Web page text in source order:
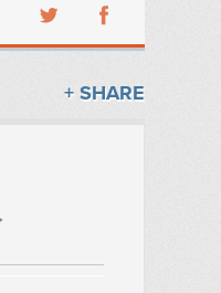
+ SHARE